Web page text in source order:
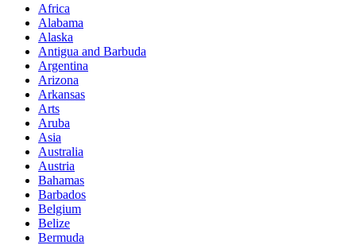
Africa
Alabama
Alaska
Antigua and Barbuda
Argentina
Arizona
Arkansas
Arts
Aruba
Asia
Australia
Austria
Bahamas
Barbados
Belgium
Belize
Bermuda